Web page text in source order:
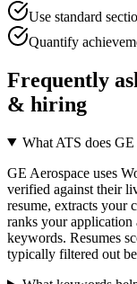
Use standard
Quantify
Frequently
& hiring
What ATS does GE
GE Aerospace uses
verified against their
resume, extracts your
ranks your application
keywords. Resumes
typically filtered out